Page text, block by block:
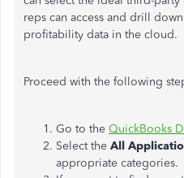
reps can access and drill
profitability data in the cloud.
Proceed with the following
Go to the QuickBooks
Select the All
appropriate categories.